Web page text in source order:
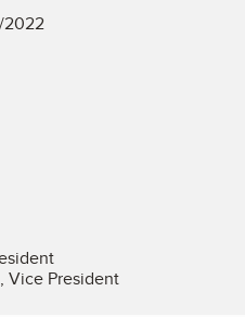
Vice President